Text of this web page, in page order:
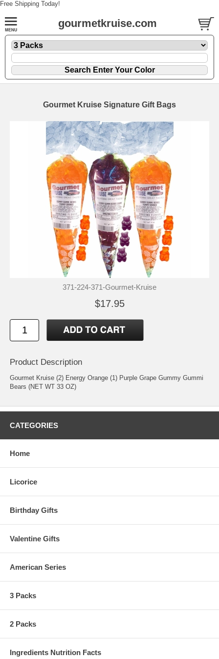
Free Shipping Today!
gourmetkruise.com
Gourmet Kruise Signature Gift Bags
371-224-371-Gourmet-Kruise
$17.95
Product Description
Gourmet Kruise (2) Energy Orange (1) Purple Grape Gummy Gummi
Bears (NET WT 33 OZ)
CATEGORIES
Home
Licorice
Birthday Gifts
Valentine Gifts
American Series
3 Packs
2 Packs
Ingredients Nutrition Facts